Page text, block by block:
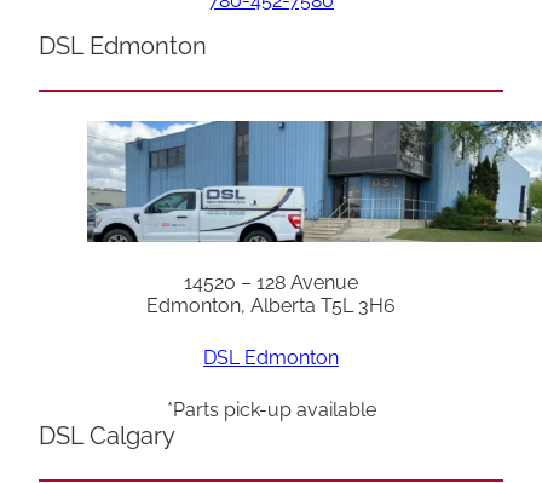
DSL Edmonton
14520 – 128 Avenue
Edmonton, Alberta T5L 3H6
DSL Edmonton
*Parts pick-up available
DSL Calgary